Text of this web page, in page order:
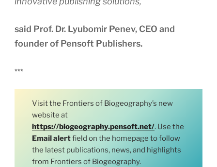
said Prof. Dr. Lyubomir Penev, CEO and
founder of Pensoft Publishers.
***
Visit the Frontiers of Biogeography’s new
website at
https://biogeography.pensoft.net/. Use the
Email alertfield on the homepage to follow
the latest publications, news, and highlights
from Frontiers of Biogeography.